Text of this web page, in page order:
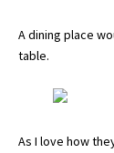
A dining place
table.
As I love how